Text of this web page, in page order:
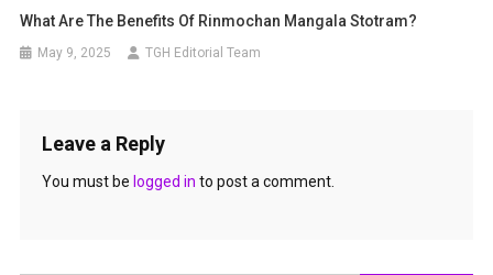
What Are The Benefits Of Rinmochan Mangala Stotram?
May 9, 2025 TGH Editorial Team
Leave a Reply
You must be logged in to post a comment.